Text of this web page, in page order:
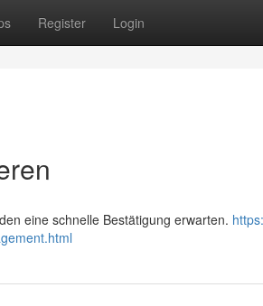
Register Login
eine schnelle Bestätigung erwarten.